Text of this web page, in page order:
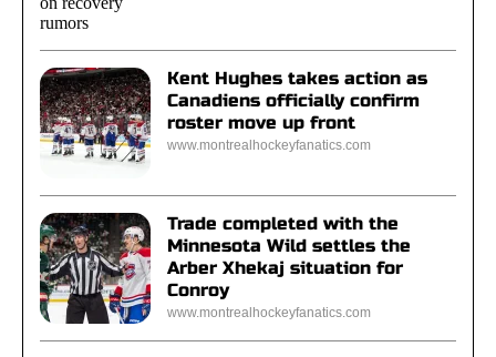
Kent Hughes takes action as
Canadiens officially confirm
roster move up front
www.montrealhockeyfanatics.com
Trade completed with the
Minnesota Wild settles the
Arber Xhekaj situation for
Conroy
www.montrealhockeyfanatics.com